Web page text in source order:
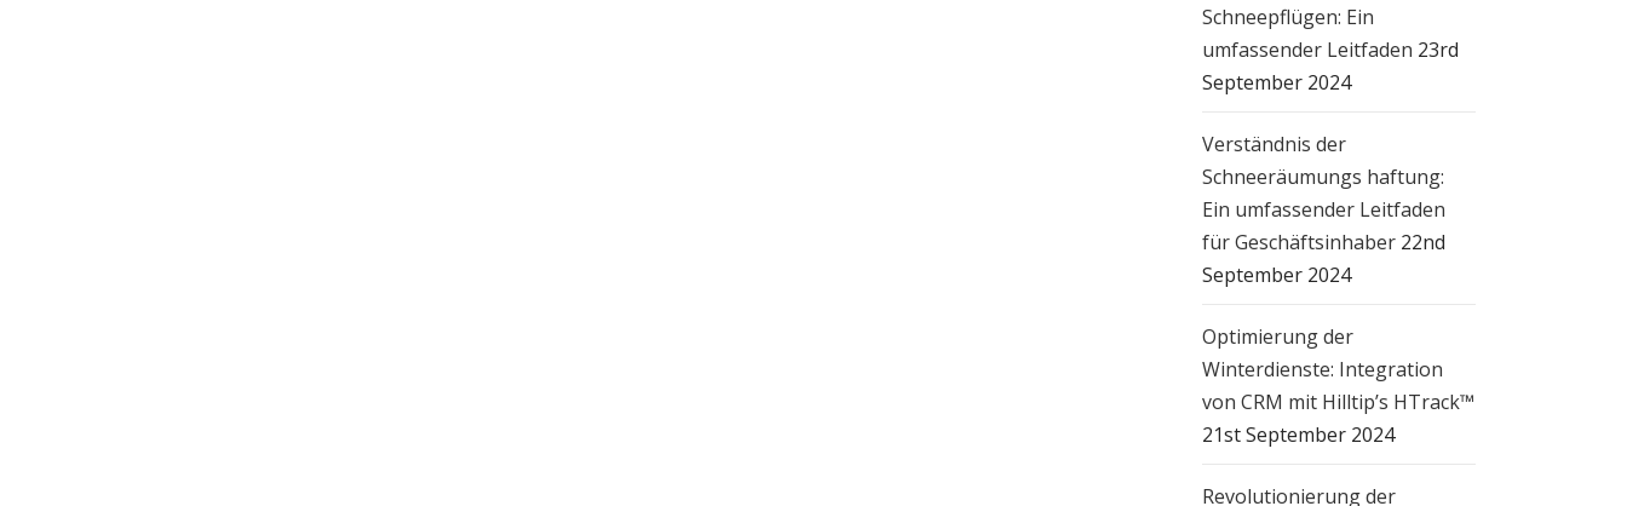
Schneepflügen: Ein
umfassender Leitfaden 23rd
September 2024
Verständnis der
Schneeräumungs haftung:
Ein umfassender Leitfaden
für Geschäftsinhaber 22nd
September 2024
Optimierung der
Winterdienste: Integration
von CRM mit Hilltip’s HTrack™
21st September 2024
Revolutionierung der